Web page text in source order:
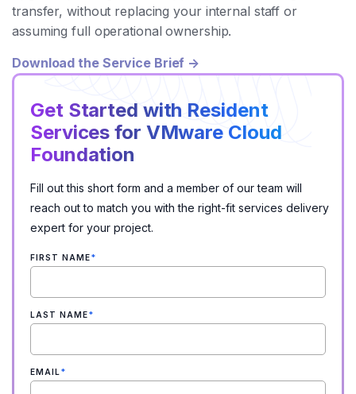
transfer, without replacing your internal staff or
assuming full operational ownership.
Download the Service Brief →
Get Started with Resident
Services for VMware Cloud
Foundation
Fill out this short form and a member of our team will
reach out to match you with the right-fit services delivery
expert for your project.
FIRST NAME*
LAST NAME*
EMAIL *